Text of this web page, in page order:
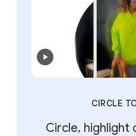
CIRCLE
Circle, highlight